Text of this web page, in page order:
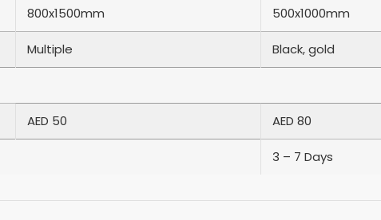
800x1500mm 500x1000mm
Multiple Black, gold
AED 50 AED 80
3 – 7 Days